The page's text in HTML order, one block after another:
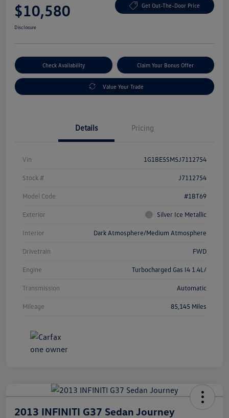
$10,580 Get Out-The-Door Price
Disclosure
Check Availability Claim Your Bonus Offer
Value Your Trade
Details Pricing
Vin 1G1BE5SM5J7112754
Stock # J7112754
Model Code #1BT69
Exterior Silver Ice Metallic
Interior Dark Atmosphere/Medium Atmosphere
Drivetrain FWD
Engine Turbocharged Gas I4 1.4L/
Transmission Automatic
Mileage 85,145 Miles
2013 INFINITI G37 Sedan Journey